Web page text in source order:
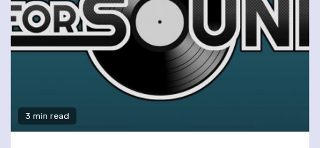
3 min read